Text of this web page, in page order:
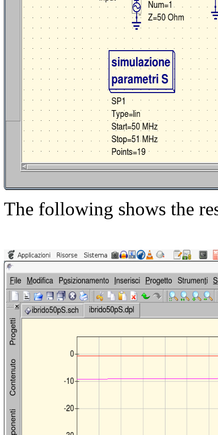
The following shows the